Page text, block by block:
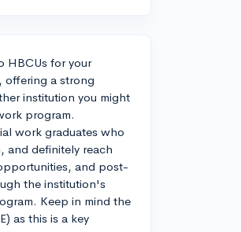
HBCUs for your
offering a strong
institution you might
program.
work graduates who
and definitely reach
and post-
the institution's
Keep in mind the
as this is a key